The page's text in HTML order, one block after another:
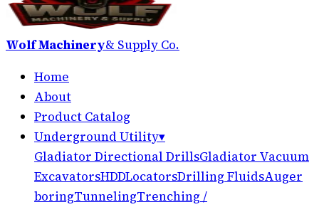
Wolf Machinery& Supply Co.
Home
About
Product Catalog
Underground Utility▾
Gladiator Directional DrillsGladiator Vacuum
ExcavatorsHDDLocatorsDrilling FluidsAuger
boringTunnelingTrenching /